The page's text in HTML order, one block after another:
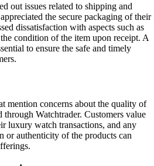
out issues related to shipping and
the secure packaging of their
dissatisfaction with aspects such as
condition of the item upon receipt. A
to ensure the safe and timely
mention concerns about the quality of
through Watchtrader. Customers value
luxury watch transactions, and any
or authenticity of the products can